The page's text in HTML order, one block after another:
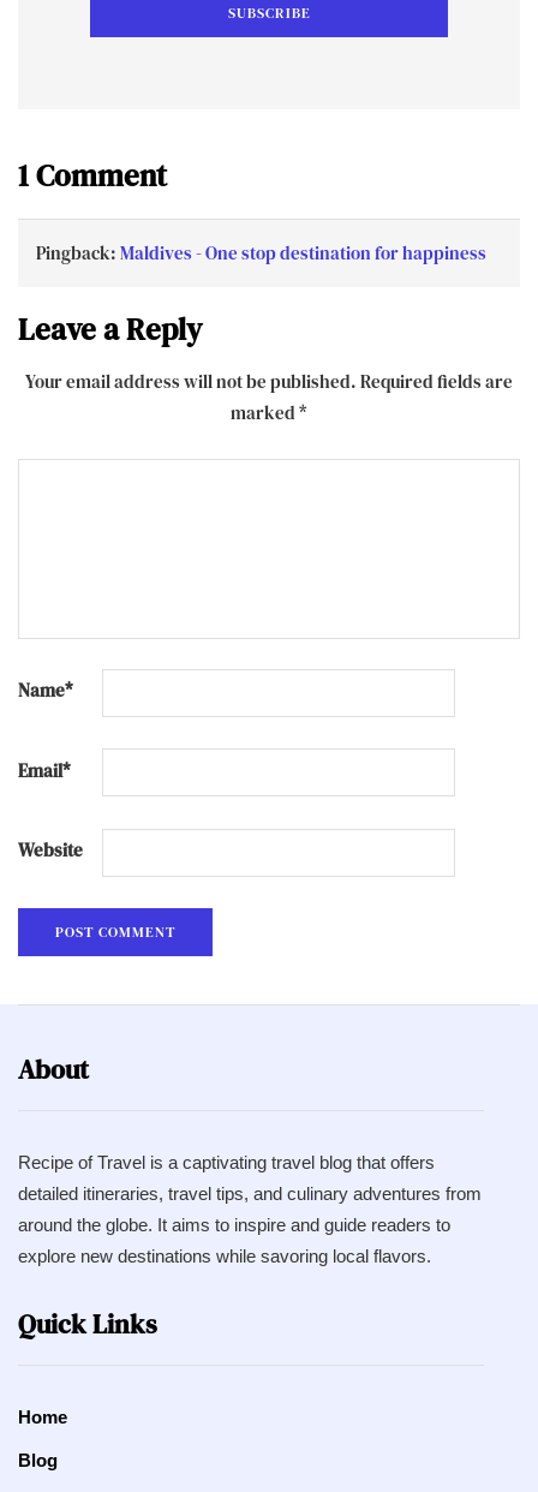
SUBSCRIBE
1 Comment
Pingback:Maldives - One stop destination for happiness
Leave a Reply
Your email address will not be published.Required fields are
marked*
Name*
Email*
Website
About
Recipe of Travel is a captivating travel blog that offers
detailed itineraries, travel tips, and culinary adventures from
around the globe. It aims to inspire and guide readers to
explore new destinations while savoring local flavors.
Quick Links
Home
Blog